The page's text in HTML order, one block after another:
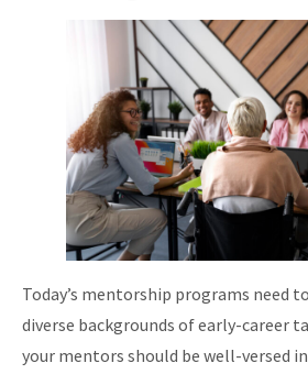
Today’s mentorship programs need
diverse backgrounds of early-career
your mentors should be well-versed